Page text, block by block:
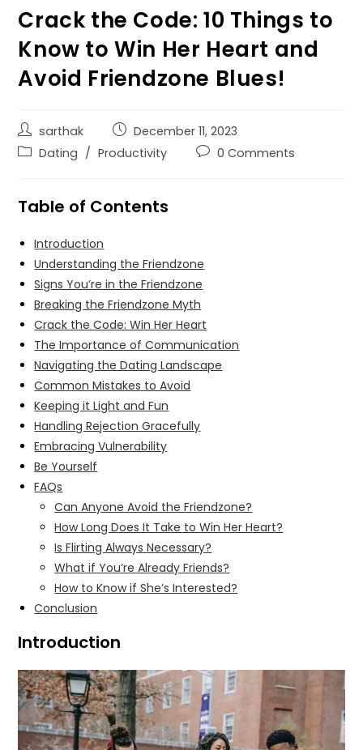
Crack the Code: 10 Things to
Know to Win Her Heart and
Avoid Friendzone Blues!
sarthak
December 11, 2023
Dating / Productivity 0 Comments
Table of Contents
Introduction
Understanding the Friendzone
Signs You’re in the Friendzone
Breaking the Friendzone Myth
Crack the Code: Win Her Heart
The Importance of Communication
Navigating the Dating Landscape
Common Mistakes to Avoid
Keeping it Light and Fun
Handling Rejection Gracefully
Embracing Vulnerability
Be Yourself
FAQs
Can Anyone Avoid the Friendzone?
How Long Does It Take to Win Her Heart?
Is Flirting Always Necessary?
What if You’re Already Friends?
How to Know if She’s Interested?
Conclusion
Introduction